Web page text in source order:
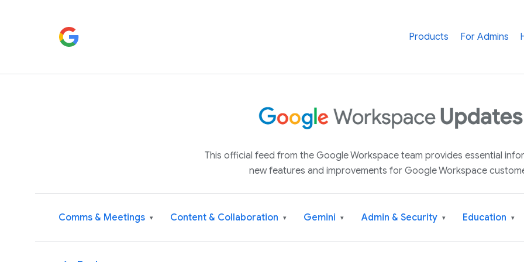
Products For Admins
This official feed from the Google Workspace team provides essential
new features and improvements for Google Workspace
Comms & Meetings ▾ Content & Collaboration ▾ Gemini ▾ Admin & Security ▾ Education ▾